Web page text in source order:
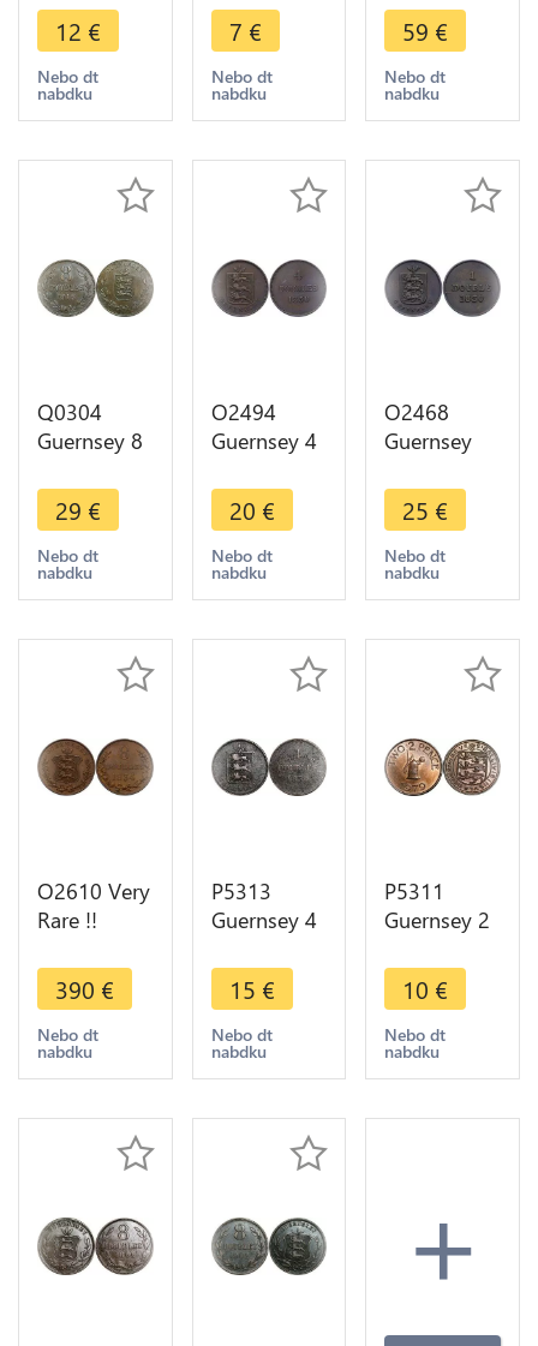
1885 H
Heaton ->
Make offer
12 €
Nebo dt
nabdku
1893 H
Heaton ->
Make offer
7 €
Nebo dt
nabdku
1834 ->
Make offer
59 €
Nebo dt
nabdku
Q0304
Guernsey 8
1918 H
Heaton AU
-> Make
offer
29 €
Nebo dt
nabdku
O2494
Guernsey 4
1830 -
>Make
offer
20 €
Nebo dt
nabdku
O2468
Guernsey
1 Double
1830 -
>Make
offer
25 €
Nebo dt
nabdku
O2610 Very
Rare !!
Doubles
1834 UNC !!
->Make
offer
390 €
Nebo dt
nabdku
P5313
Guernsey 4
Coat of
Arms 1830
-> M Offer
15 €
Nebo dt
nabdku
P5311
Guernsey 2
1979 UNC -
> M Offer
10 €
Nebo dt
nabdku
+